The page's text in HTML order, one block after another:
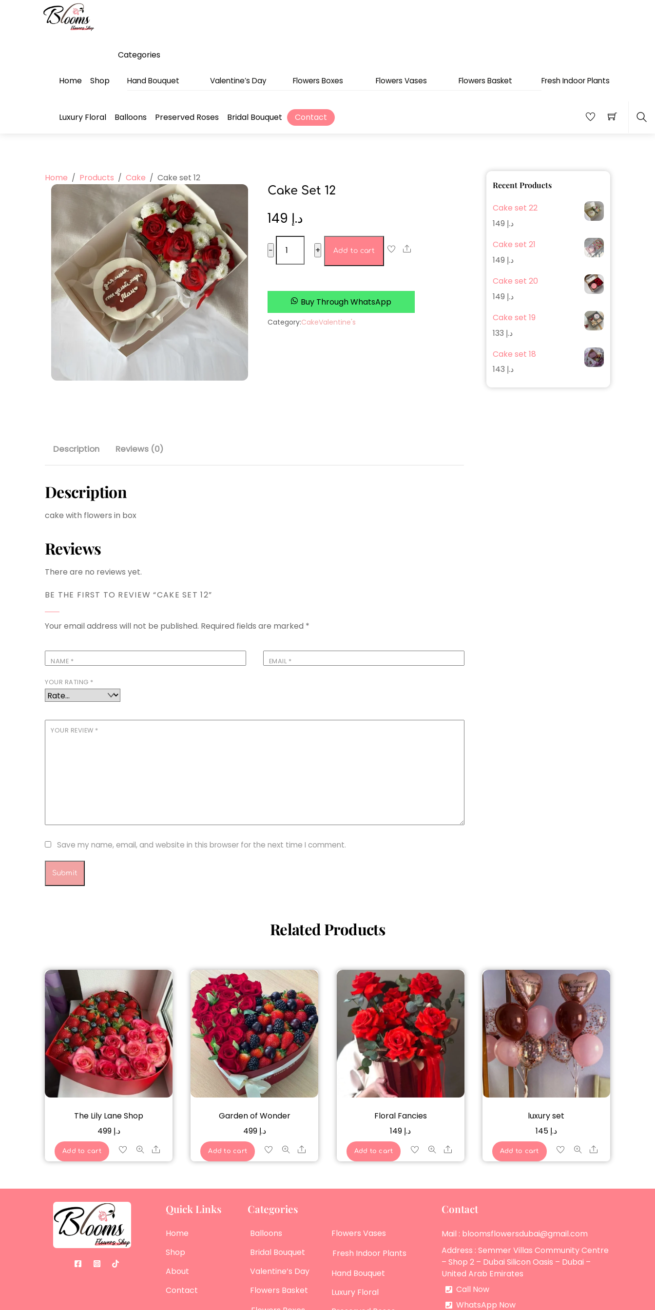
Home Shop
Categories
Hand Bouquet Valentine’s Day Flowers Boxes Flowers Vases Flowers Basket Fresh Indoor Plants
Luxury Floral Balloons Preserved Roses Bridal Bouquet Contact
Home / Products / Cake / Cake set 12
Cake Set 12
د.إ
−
set
12
+ Add to cart Share
Buy Through WhatsApp
Category:CakeValentine's
Description Reviews (0)
Description
cake with flowers in box
Reviews
There are no reviews yet.
BE THE FIRST TO REVIEW “CAKE SET 12”
Your email address will not be published. Required fields are marked *
NAME * EMAIL *
YOUR RATING *
YOUR REVIEW *
Save my name, email, and website in this browser for the next time I comment.
Recent Products
Cake set 22
د.إ
Cake set 21
د.إ
Cake set 20
د.إ
Cake set 19
د.إ
Cake set 18
د.إ
Related Products
The Lily Lane Shop
د.إ 499
Add to cart Share
Garden of Wonder
د.إ 499
Add to cart Share
Floral Fancies
د.إ
Add to cart Share
luxury set
د.إ 145
Add to cart Share
Quick Links
Home
Shop
About
Contact
Categories
Balloons
Bridal Bouquet
Valentine’s Day
Flowers Basket
Flowers Vases
Fresh Indoor Plants
Hand Bouquet
Luxury Floral
Contact
Mail : bloomsflowersdubai@gmail.com
Address : Semmer Villas Community Centre
– Shop 2 – Dubai Silicon Oasis – Dubai –
United Arab Emirates
Call Now
WhatsApp Now